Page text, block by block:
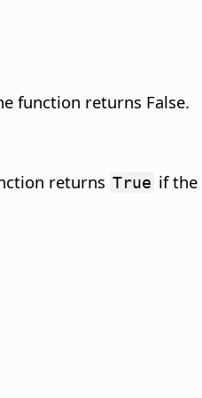
function returns False.
returns True if the